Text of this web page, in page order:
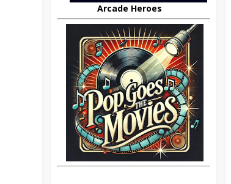
Arcade Heroes